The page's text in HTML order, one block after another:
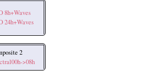
8h+Waves
24h+Waves
2
>08h